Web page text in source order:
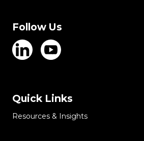
Follow Us
Quick Links
Resources & Insights